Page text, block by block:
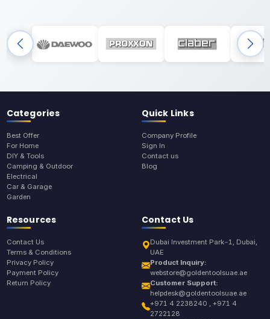
Categories
Best Offer
For Home
DIY & Tools
Camping & Outdoor
Electrical
Car & Garage
Garden
Quick Links
Company Profile
Sign In
Contact us
Blog
Resources
Contact Us
Terms & Conditions
Privacy Policy
Payment Policy
Return Policy
Contact Us
Dubai Investment Park-1, Dubai,
UAE
Product Inquiry:
webstore@goldentoolsuae.ae
Customer Support:
helpdesk@goldentoolsuae.ae
+971 4 2238240 , +971 4
2722128